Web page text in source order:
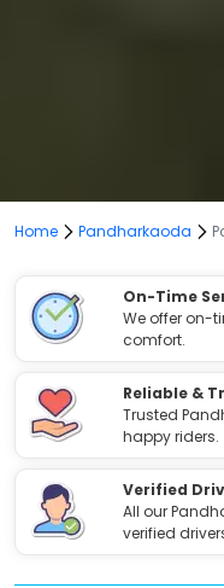
Home Pandharkaoda
On-Time
We offer on-
comfort.
Reliable &
Trusted
happy riders.
Verified
All our
verified